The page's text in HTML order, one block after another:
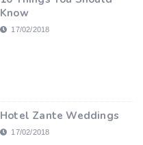
Know
17/02/2018
Hotel Zante Weddings
17/02/2018